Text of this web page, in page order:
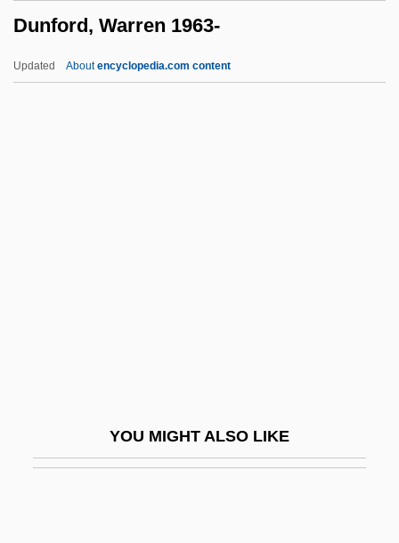
Dunford, Warren 1963-
Updated Aboutencyclopedia.com content
YOU MIGHT ALSO LIKE
For The Rural Secretariat